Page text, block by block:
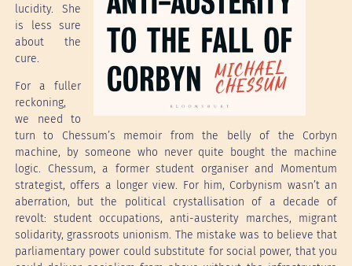
lucidity. She
is less sure
about the
cure.
For a fuller
reckoning,
we need to
turn to Chessum’s memoir from the belly of the Corbyn
machine, by someone who never quite bought the machine
logic. Chessum, a former student organiser and Momentum
strategist, offers a longer view. For him, Corbynism wasn’t an
aberration, but the political crystallisation of a decade of
revolt: student occupations, anti-austerity marches, migrant
solidarity, grassroots unionism. The mistake was to believe that
parliamentary power could substitute for social power, that you